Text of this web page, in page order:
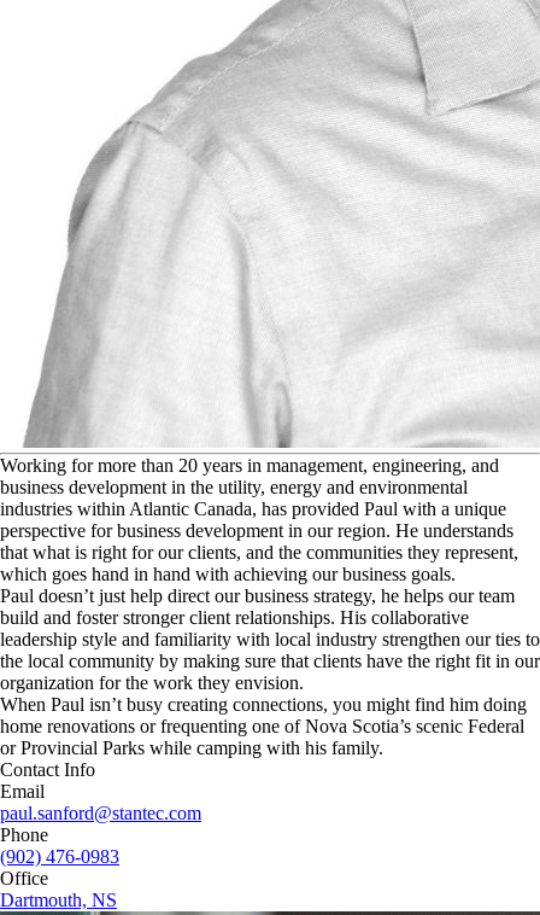
Working for more than 20 years in management, engineering, and
business development in the utility, energy and environmental
industries within Atlantic Canada, has provided Paul with a unique
perspective for business development in our region. He understands
that what is right for our clients, and the communities they represent,
which goes hand in hand with achieving our business goals.
Paul doesn’t just help direct our business strategy, he helps our team
build and foster stronger client relationships. His collaborative
leadership style and familiarity with local industry strengthen our ties to
the local community by making sure that clients have the right fit in our
organization for the work they envision.
When Paul isn’t busy creating connections, you might find him doing
home renovations or frequenting one of Nova Scotia’s scenic Federal
or Provincial Parks while camping with his family.
Contact Info
Email
paul.sanford@stantec.com
Phone
(902) 476-0983
Office
Dartmouth, NS